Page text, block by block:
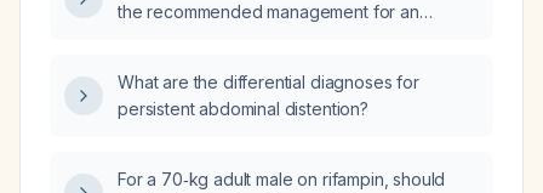
the recommended management for an
What are the differential diagnoses for
persistent abdominal distention?
For a 70‑kg adult male on rifampin, should